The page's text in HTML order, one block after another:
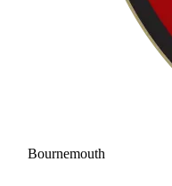
Bournemouth